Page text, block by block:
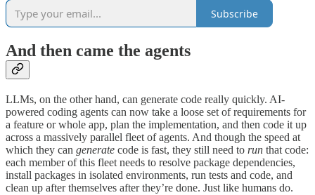
Subscribe
And then came the agents
LLMs, on the other hand, can generate code really quickly. AI-
powered coding agents can now take a loose set of requirements for
a feature or whole app, plan the implementation, and then code it up
across a massively parallel fleet of agents. And though the speed at
which they can generate code is fast, they still need to run that code:
each member of this fleet needs to resolve package dependencies,
install packages in isolated environments, run tests and code, and
clean up after themselves after they’re done. Just like humans do.